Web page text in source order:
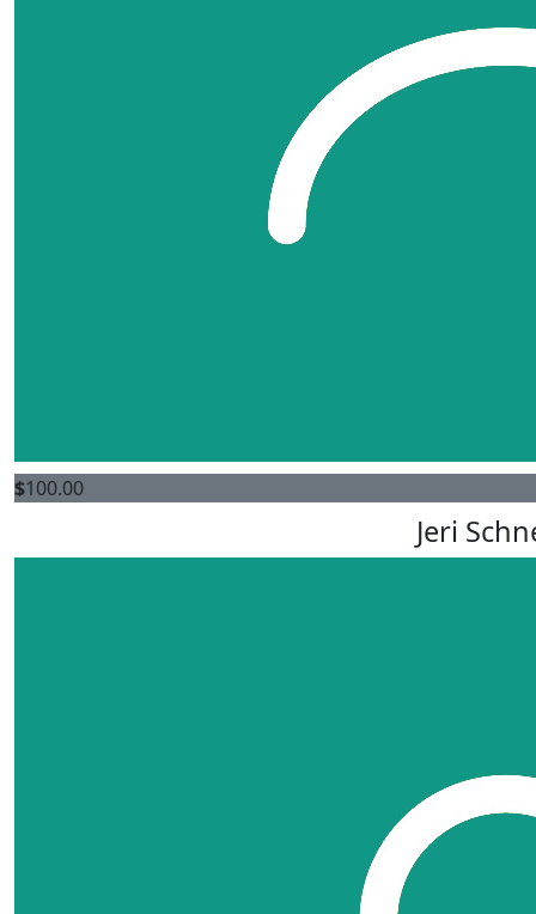
$100.00
Jeri